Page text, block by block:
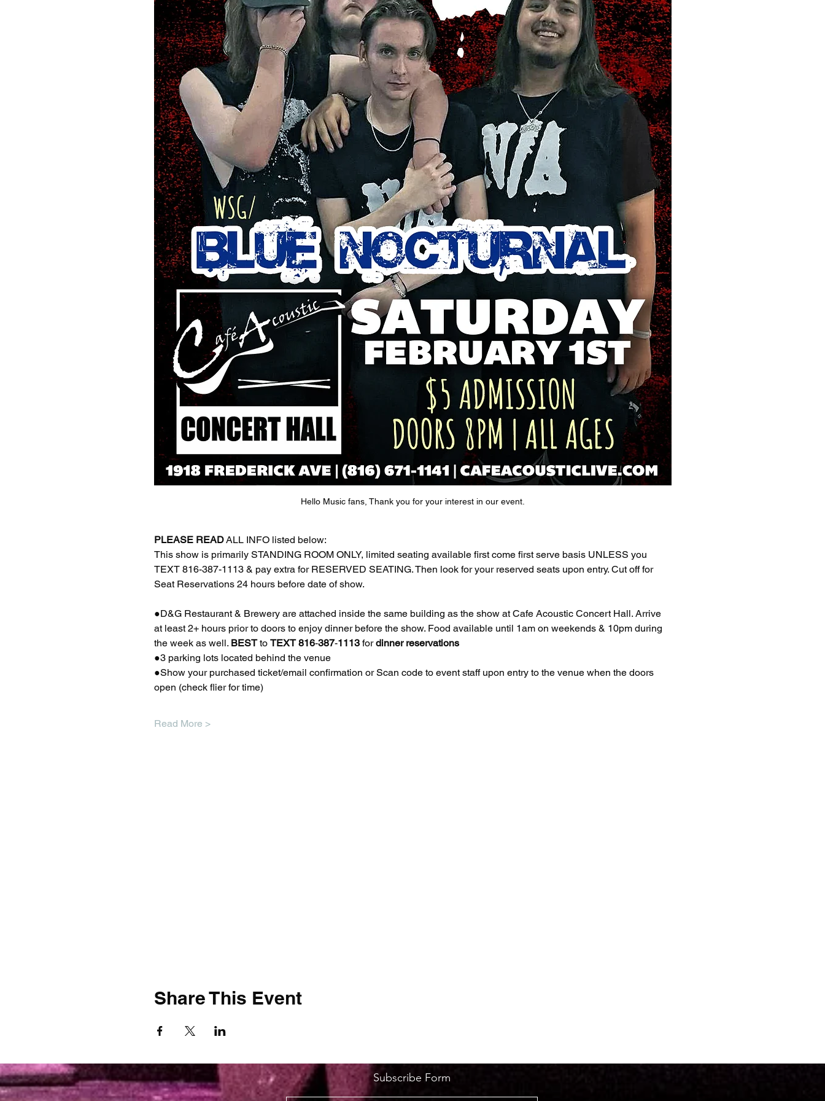
Hello Music fans, Thank you for your interest in our event.
PLEASE READ ALL INFO listed below:
This show is primarily STANDING ROOM ONLY, limited seating available first come first serve basis UNLESS you
TEXT 816-387-1113 & pay extra for RESERVED SEATING. Then look for your reserved seats upon entry. Cut off for
Seat Reservations 24 hours before date of show.
●D&G Restaurant & Brewery are attached inside the same building as the show at Cafe Acoustic Concert Hall. Arrive
at least 2+ hours prior to doors to enjoy dinner before the show. Food available until 1am on weekends & 10pm during
the week as well. BEST to TEXT 816-387-1113 for dinner reservations
●3 parking lots located behind the venue
●Show your purchased ticket/email confirmation or Scan code to event staff upon entry to the venue when the doors
open (check flier for time)
Read More >
Share This Event
Subscribe Form